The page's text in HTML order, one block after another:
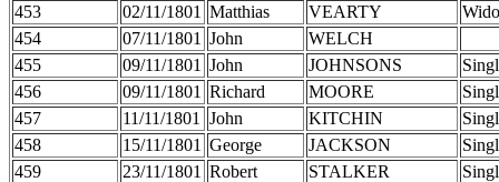
453
02/11/1801 Matthias VEARTY
454
07/11/1801 John
WELCH
455
09/11/1801 John JOHNSONS
456
09/11/1801 Richard MOORE
457
11/11/1801 John KITCHIN
458
15/11/1801 George JACKSON
459
23/11/1801 Robert STALKER